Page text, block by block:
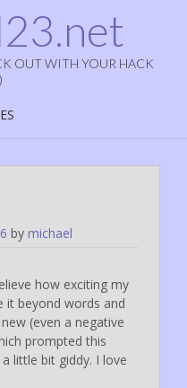
OUT WITH YOUR HACK
by michael
how exciting my
it beyond words and
(even a negative
prompted this
little bit giddy. I love